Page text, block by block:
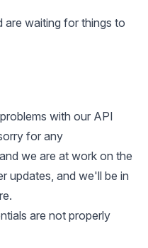
are waiting for things to
with our API
for any
we are at work on the
updates, and we'll be in
are not properly